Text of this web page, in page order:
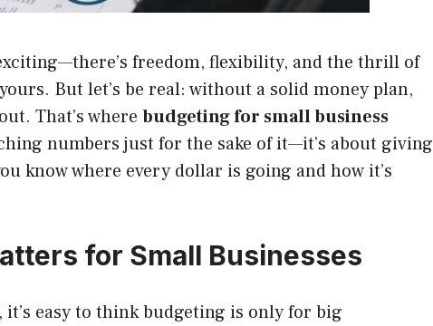
freedom, flexibility, and the thrill of
But let’s be real: without a solid money plan,
That’s where budgeting for small business
numbers just for the sake of it—it’s about giving
know where every dollar is going and how it’s
for Small Businesses
easy to think budgeting is only for big